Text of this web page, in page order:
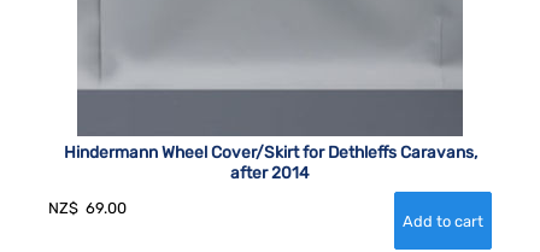
Hindermann Wheel Cover/Skirt for Dethleffs Caravans,
after 2014
NZ$ 69.00